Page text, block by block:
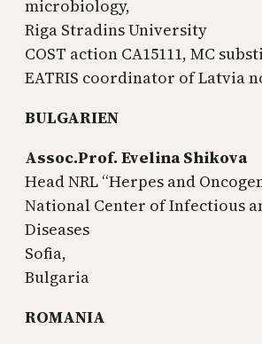
microbiology,
Riga Stradins University
COST action CA15111, MC
EATRIS coordinator of Latvia
BULGARIEN
Assoc.Prof. Evelina Shikova
Head NRL “Herpes and
National Center of Infectious
Diseases
Sofia,
Bulgaria
ROMANIA